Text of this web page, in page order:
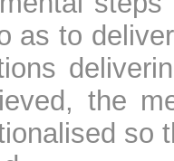
as to
the
so